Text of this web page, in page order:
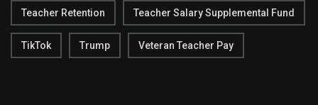
Teacher Retention Teacher Salary Supplemental Fund
TikTok Trump Veteran Teacher Pay